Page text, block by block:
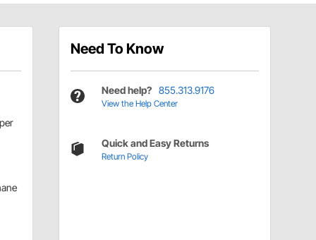
Need To Know
Need help? 855.313.9176
View the Help Center
Quick and Easy Returns
Return Policy